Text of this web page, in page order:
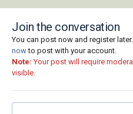
Join the conversation
You can post now and register
nowto post with your account.
Note: Your post will require
visible.